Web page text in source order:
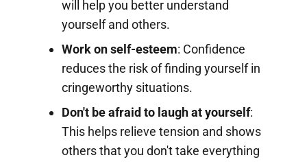
will help you better understand
yourself and others.
Work on self-esteem: Confidence
reduces the risk of finding yourself in
cringeworthy situations.
Don't be afraid to laugh at yourself:
This helps relieve tension and shows
others that you don't take everything